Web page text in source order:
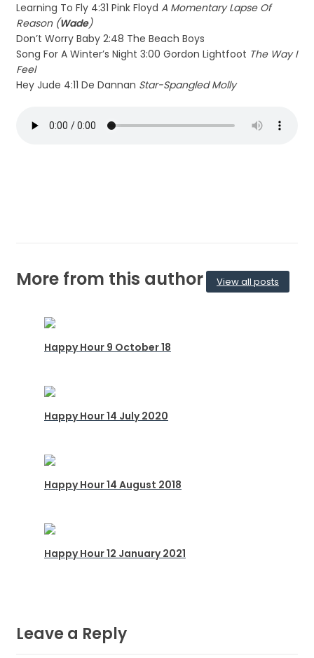
Learning To Fly 4:31 Pink Floyd A Momentary Lapse Of
Reason (Wade)
Don’t Worry Baby 2:48 The Beach Boys
Song For A Winter’s Night 3:00 Gordon Lightfoot The Way I
Feel
Hey Jude 4:11 De Dannan Star-Spangled Molly
More from this author View all posts
Happy Hour 9 October 18
Happy Hour 14 July 2020
Happy Hour 14 August 2018
Happy Hour 12 January 2021
Leave a Reply